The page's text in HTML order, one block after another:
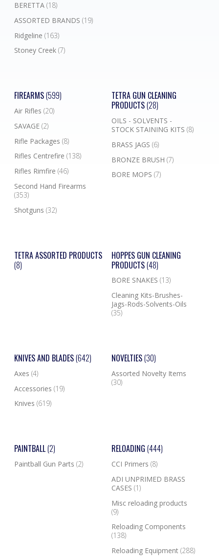
BERETTA (18)
ASSORTED BRANDS (19)
Ridgeline (163)
Stoney Creek (7)
FIREARMS(599)
Air Rifles (20)
SAVAGE (2)
Rifle Packages (8)
Rifles Centrefire (138)
Rifles Rimfire (46)
Second Hand Firearms
(353)
Shotguns (32)
TETRA GUN CLEANING
PRODUCTS(28)
OILS - SOLVENTS -
STOCK STAINING KITS (8)
BRASS JAGS (6)
BRONZE BRUSH (7)
BORE MOPS (7)
TETRA ASSORTED PRODUCTS
(8)
HOPPES GUN CLEANING
PRODUCTS(48)
BORE SNAKES (13)
Cleaning Kits-Brushes-
Jags-Rods-Solvents-Oils
(35)
KNIVES AND BLADES(642)
Axes (4)
Accessories (19)
Knives (619)
NOVELTIES(30)
Assorted Novelty Items
(30)
PAINTBALL(2)
Paintball Gun Parts (2)
RELOADING (444)
CCI Primers (8)
ADI UNPRIMED BRASS
CASES (1)
Misc reloading products
(9)
Reloading Components
(138)
Reloading Equipment (288)